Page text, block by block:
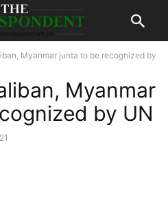
Myanmar junta to be recognized by
Myanmar
by UN